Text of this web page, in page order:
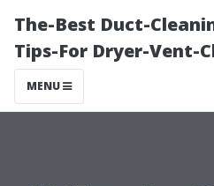
The-Best Duct-
Tips-For Dryer-Vent-
MENU